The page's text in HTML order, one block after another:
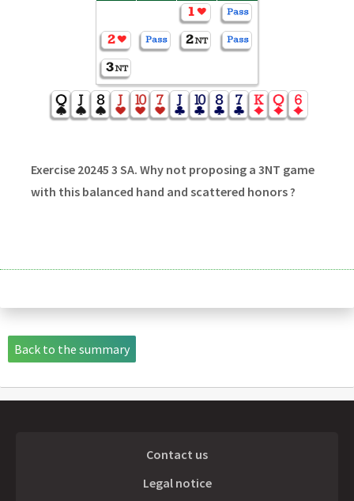
Exercise 20245 3 SA. Why not proposing a 3NT game
with this balanced hand and scattered honors ?
Back to the summary
Contact us
Legal notice